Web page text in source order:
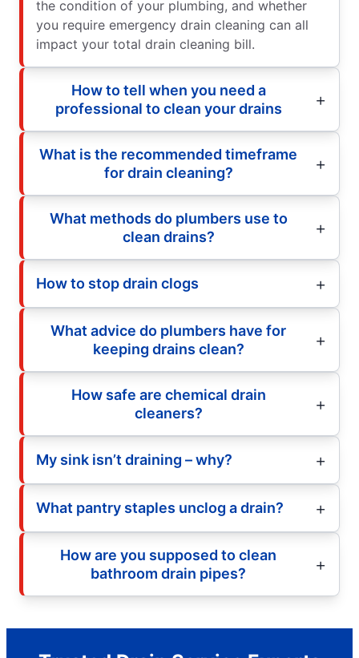
the condition of your plumbing, and whether
you require emergency drain cleaning can all
impact your total drain cleaning bill.
How to tell when you need a
professional to clean your drains
What is the recommended timeframe
for drain cleaning?
What methods do plumbers use to
clean drains?
How to stop drain clogs
What advice do plumbers have for
keeping drains clean?
How safe are chemical drain
cleaners?
My sink isn’t draining – why?
What pantry staples unclog a drain?
How are you supposed to clean
bathroom drain pipes?